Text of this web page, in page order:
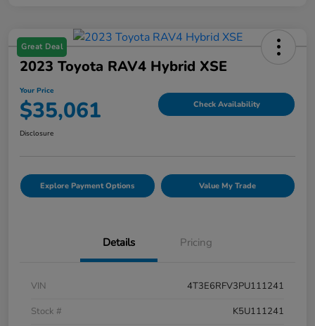
Great Deal
2023 Toyota RAV4 Hybrid XSE
Your Price
$35,061 Check Availability
Disclosure
Explore Payment Options Value My Trade
Details Pricing
VIN
4T3E6RFV3PU111241
Stock #
K5U111241